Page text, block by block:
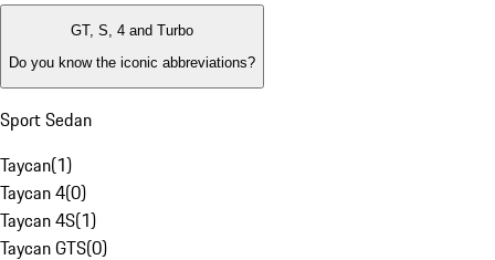
GT, S, 4 and Turbo
Do you know the iconic abbreviations?
Sport Sedan
Taycan(1)
Taycan 4(0)
Taycan 4S(1)
Taycan GTS(0)